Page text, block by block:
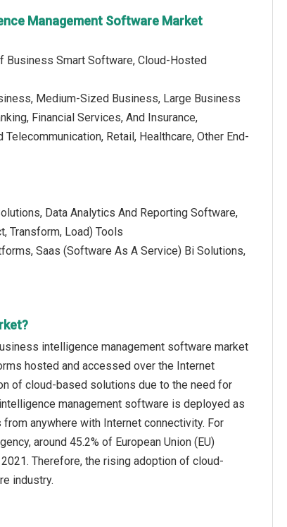
Management Software Market
Business Smart Software, Cloud-Hosted
Medium-Sized Business, Large Business
Financial Services, And Insurance,
Retail, Healthcare, Other End-
Data Analytics And Reporting Software,
Transform, Load) Tools
Saas (Software As A Service) Bi Solutions,
intelligence management software market
hosted and accessed over the Internet
of cloud-based solutions due to the need for
management software is deployed as
anywhere with Internet connectivity. For
around 45.2% of European Union (EU)
Therefore, the rising adoption of cloud-
industry.